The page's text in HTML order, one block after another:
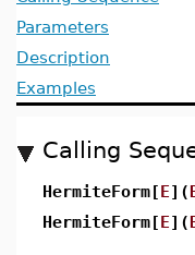
Parameters
Description
Examples
Calling
HermiteForm[E](
HermiteForm[E](